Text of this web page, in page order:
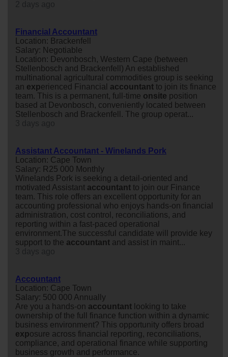
Financial Accountant
Location: Brackenfell
Salary: Negotiable
Location: Devonbosch, Western Cape (between
Stellenbosch and Brackenfell) An established
multinational agricultural commodities group is seeking
an experienced Financial accountant to join its finance
team. This is a permanent, full-time onsite position
based at Devonbosch, conveniently located between
Stellenbosch and Brackenfell. The group operat...
Assistant Accountant - Winelands Pork
Location: Cape Town
Salary: R25 000 Monthly
Winelands Pork is seeking a detail-oriented and
motivated Assistant accountant to join our Finance
team. This role offers an excellent opportunity for an
accounting professional who enjoys hands-on financial
administration, cost control, reconciliations, and
reporting within a fast-paced operational
environment.The successful candidate will provide key
support to the accountant and assist in maint...
Accountant
Location: Cape Town
Salary: 500 000 Annually
Are you a hands-on accountant looking to take
ownership of the full finance function within a dynamic
business environment? This opportunity offers broad
exposure across financial reporting, reconciliations,
compliance, and operational finance while supporting
business growth and performance.